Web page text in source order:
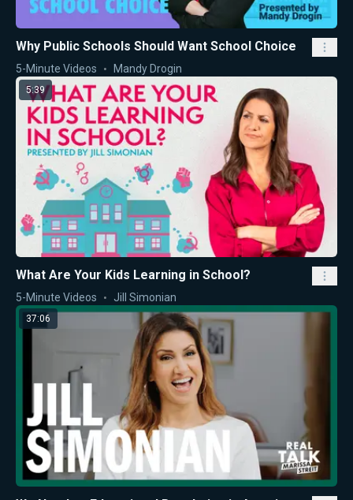
Why Public Schools Should Want School Choice
5-Minute Videos Mandy Drogin
5:39
What Are Your Kids Learning in School?
5-Minute Videos Jill Simonian
37:06